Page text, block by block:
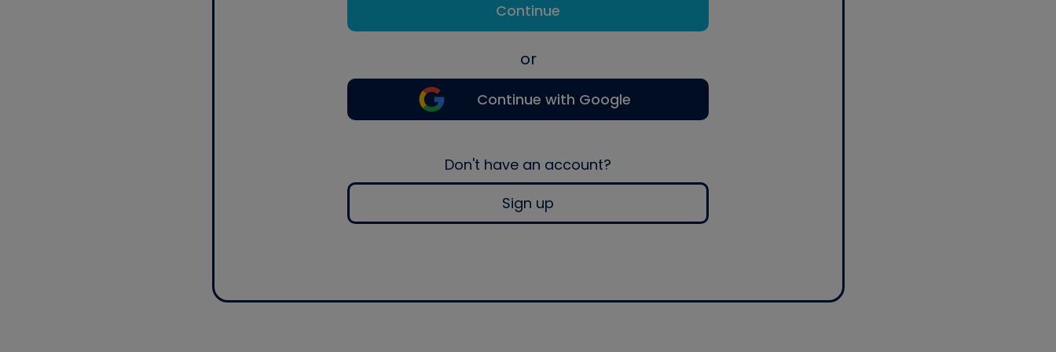
Continue
or
Continue with Google
Don't have an account?
Sign up